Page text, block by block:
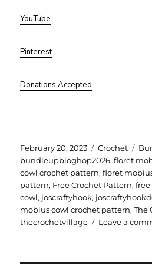
YouTube
Pinterest
Donations Accepted
Posted
on
February 20, 2023 Categories
Crochet
bundleupbloghop2026,floret
cowl crochet pattern,floret
pattern, Free Crochet Pattern,
cowl, joscraftyhook,
mobius cowl crochet pattern,The
thecrochetvillage
Leave a